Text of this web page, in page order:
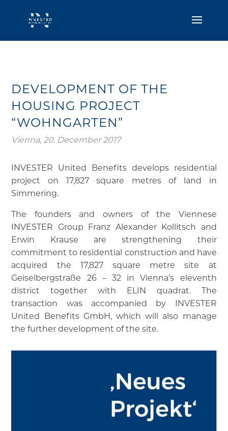
DEVELOPMENT OF THE
HOUSING PROJECT
“WOHNGARTEN”
Vienna, 20. December 2017
INVESTER United Benefits develops residential
project on 17,827 square metres of land in
Simmering.
The founders and owners of the Viennese
INVESTER Group Franz Alexander Kollitsch and
Erwin Krause are strengthening their
commitment to residential construction and have
acquired the 17,827 square metre site at
Geiselbergstraße 26 – 32 in Vienna’s eleventh
district together with ELIN quadrat. The
transaction was accompanied by INVESTER
United Benefits GmbH, which will also manage
the further development of the site.